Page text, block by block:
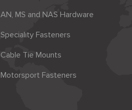
AN, MS and NAS Hardware
Speciality Fasteners
Cable Tie Mounts
Motorsport Fasteners